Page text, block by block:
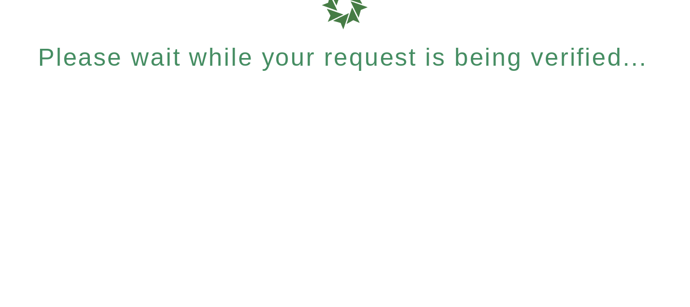
Please wait while your request is being verified...